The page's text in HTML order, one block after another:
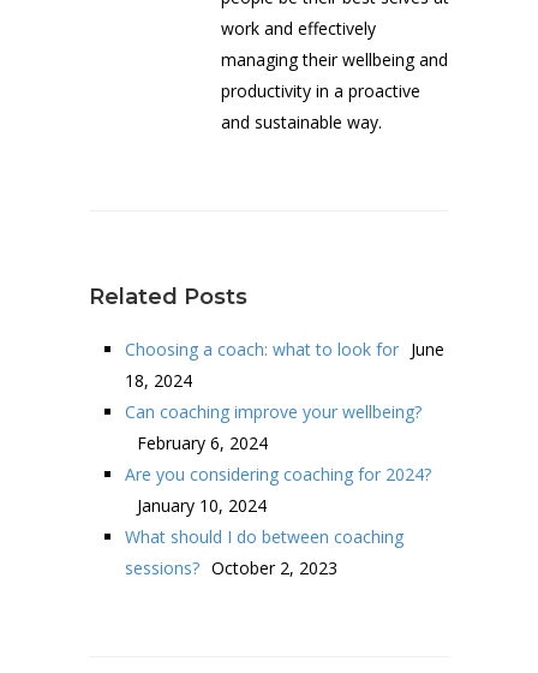
work and effectively
managing their wellbeing and
productivity in a proactive
and sustainable way.
Related Posts
Choosing a coach: what to look for June
18, 2024
Can coaching improve your wellbeing?
February 6, 2024
Are you considering coaching for 2024?
January 10, 2024
What should I do between coaching
sessions? October 2, 2023